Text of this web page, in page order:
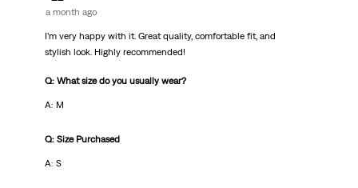
a month ago
I’m very happy with it. Great quality, comfortable fit, and
stylish look. Highly recommended!
Q: What size do you usually wear?
A: M
Q: Size Purchased
A: S